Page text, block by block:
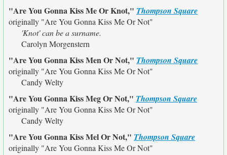
"Are You Gonna Kiss Me Or Knot," Thompson Square
originally "Are You Gonna Kiss Me Or Not"
'Knot' can be a surname.
Carolyn Morgenstern
"Are You Gonna Kiss Men Or Not," Thompson Square
originally "Are You Gonna Kiss Me Or Not"
Candy Welty
"Are You Gonna Kiss Meg Or Not," Thompson Square
originally "Are You Gonna Kiss Me Or Not"
Candy Welty
"Are You Gonna Kiss Mel Or Not," Thompson Square
originally "Are You Gonna Kiss Me Or Not"